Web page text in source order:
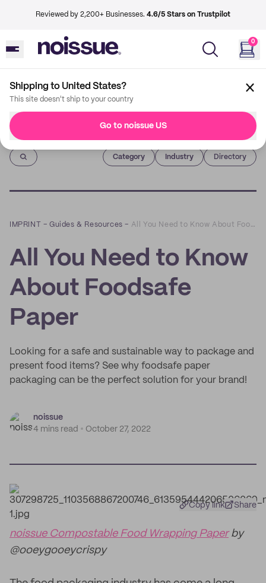
Reviewed by 2,200+ Businesses. 4.6/5 Stars on Trustpilot
0
Shipping to United States?
This site doesn't ship to your country
Go to noissue US
Imprint
Category Industry Directory
IMPRINT –Guides & Resources – All You Need to Know About Foodsafe Paper
All You Need to Know
About Foodsafe
Paper
Looking for a safe and sustainable way to package and
present food items? See why foodsafe paper
packaging can be the perfect solution for your brand!
noissue
4 mins read
October 27, 2022
Copy link Share
noissue Compostable Food Wrapping Paperby
@ooeygooeycrispy